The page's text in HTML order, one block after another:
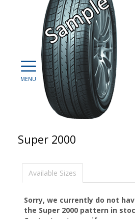
Super 2000
Available Sizes
Sorry, we currently do not
the Super 2000 pattern in